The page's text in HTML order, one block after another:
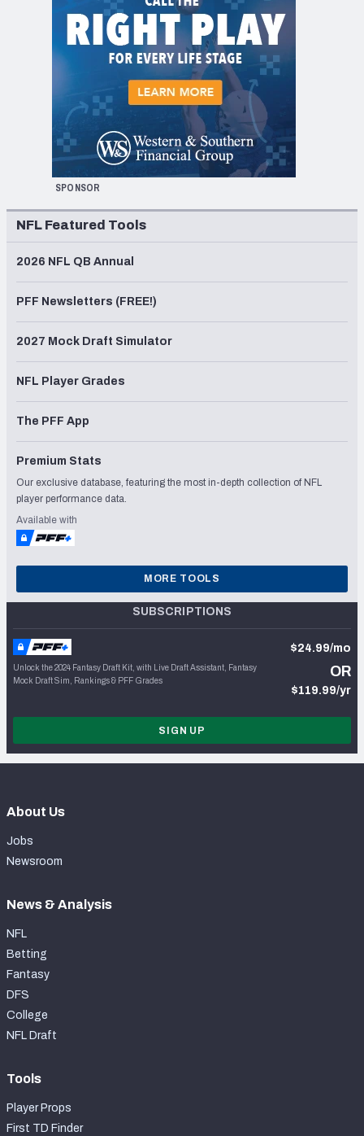
SPONSOR
NFL Featured Tools
2026 NFL QB Annual
PFF Newsletters (FREE!)
2027 Mock Draft Simulator
NFL Player Grades
The PFF App
Premium Stats
Our exclusive database, featuring the most in-depth collection of NFL
player performance data.
Available with
MORE TOOLS
SUBSCRIPTIONS
Unlock the 2024 Fantasy Draft Kit, with Live Draft Assistant, Fantasy
Mock Draft Sim, Rankings & PFF Grades
$24.99/mo
OR
$119.99/yr
SIGN UP
About Us
Jobs
Newsroom
News & Analysis
NFL
Betting
Fantasy
DFS
College
NFL Draft
Tools
Player Props
First TD Finder